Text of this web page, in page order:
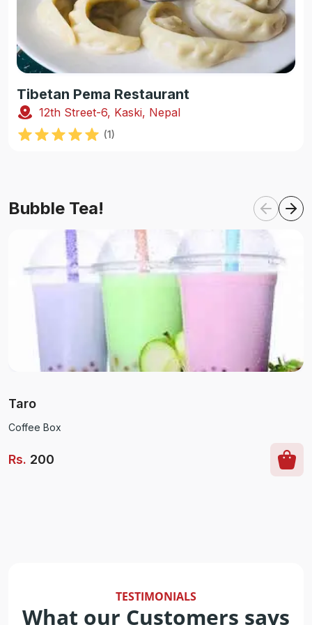
Tibetan Pema Restaurant
12th Street-6, Kaski, Nepal
(1)
Bubble Tea!
Taro
Coffee Box
Rs. 200
TESTIMONIALS
What our Customers says